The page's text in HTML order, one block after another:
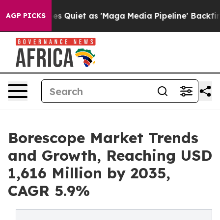
AGP PICKS
as 'Maga Media Pipeline' Backfires Amid
Borescope Market Trends
and Growth, Reaching USD
1,616 Million by 2035,
CAGR 5.9%